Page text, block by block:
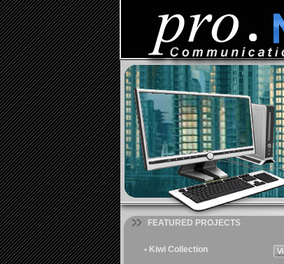
FEATURED PROJECTS
• Kiwi Collection